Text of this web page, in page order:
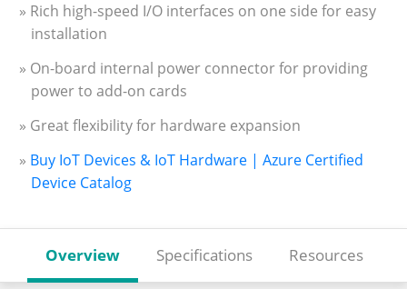
» Rich high-speed I/O interfaces on one side for easy
installation
» On-board internal power connector for providing
power to add-on cards
» Great flexibility for hardware expansion
» Buy IoT Devices & IoT Hardware | Azure Certified
Device Catalog
Overview Specifications Resources